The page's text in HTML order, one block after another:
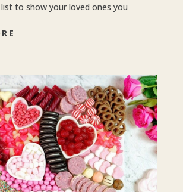
list to show your loved ones you